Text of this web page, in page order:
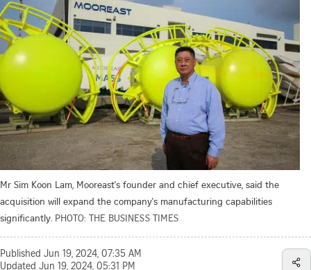
Mr Sim Koon Lam, Mooreast's founder and chief executive, said the
acquisition will expand the company's manufacturing capabilities
significantly. PHOTO: THE BUSINESS TIMES
Published Jun 19, 2024, 07:35 AM
Updated Jun 19, 2024, 05:31 PM